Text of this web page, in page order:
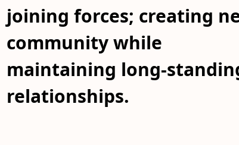
joining forces; creating
community while
maintaining long-
relationships.